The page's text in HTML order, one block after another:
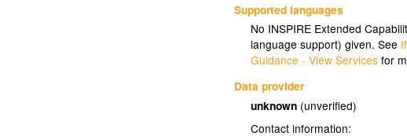
Supported languages
No INSPIRE Extended
language support) given. See
Guidance - View Services for
Data provider
unknown (unverified)
Contact information: